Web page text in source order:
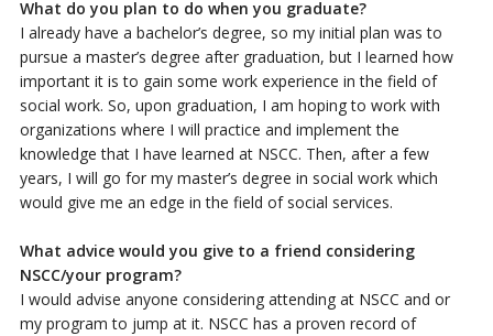
What do you plan to do when you graduate?
I already have a bachelor’s degree, so my initial plan was to
pursue a master’s degree after graduation, but I learned how
important it is to gain some work experience in the field of
social work. So, upon graduation, I am hoping to work with
organizations where I will practice and implement the
knowledge that I have learned at NSCC. Then, after a few
years, I will go for my master’s degree in social work which
would give me an edge in the field of social services.
What advice would you give to a friend considering
NSCC/your program?
I would advise anyone considering attending at NSCC and or
my program to jump at it. NSCC has a proven record of